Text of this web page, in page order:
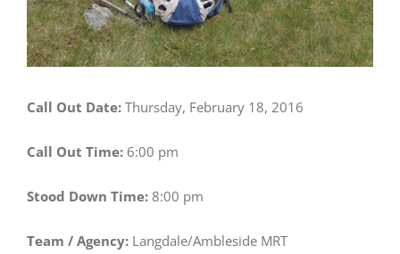
Call Out Date: Thursday, February 18, 2016
Call Out Time: 6:00 pm
Stood Down Time: 8:00 pm
Team / Agency: Langdale/Ambleside MRT